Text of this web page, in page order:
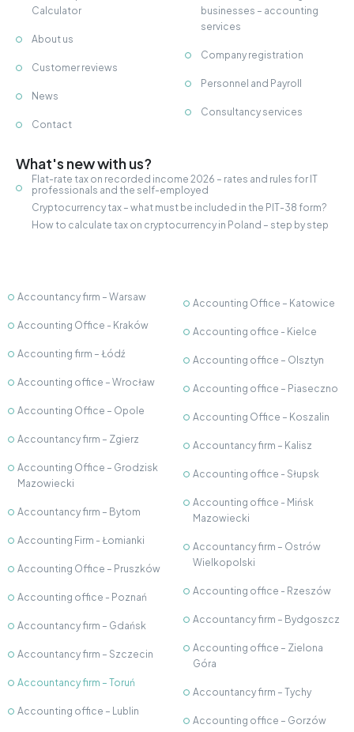
Calculator
About us
Customer reviews
News
Contact
businesses – accounting
services
Company registration
Personnel and Payroll
Consultancy services
What's new with us?
Flat-rate tax on recorded income 2026 – rates and rules for IT
professionals and the self-employed
Cryptocurrency tax – what must be included in the PIT-38 form?
How to calculate tax on cryptocurrency in Poland – step by step
Accountancy firm – Warsaw
Accounting Office - Kraków
Accounting firm – Łódź
Accounting office – Wrocław
Accounting Office – Opole
Accountancy firm – Zgierz
Accounting Office – Grodzisk
Mazowiecki
Accountancy firm – Bytom
Accounting Firm - Łomianki
Accounting Office – Pruszków
Accounting office - Poznań
Accountancy firm – Gdańsk
Accountancy firm – Szczecin
Accountancy firm – Toruń
Accounting office – Lublin
Accounting Office – Katowice
Accounting office - Kielce
Accounting office – Olsztyn
Accounting office – Piaseczno
Accounting Office – Koszalin
Accountancy firm – Kalisz
Accounting office - Słupsk
Accounting office - Mińsk
Mazowiecki
Accountancy firm – Ostrów
Wielkopolski
Accounting office - Rzeszów
Accountancy firm – Bydgoszcz
Accounting office – Zielona
Góra
Accountancy firm – Tychy
Accounting office – Gorzów